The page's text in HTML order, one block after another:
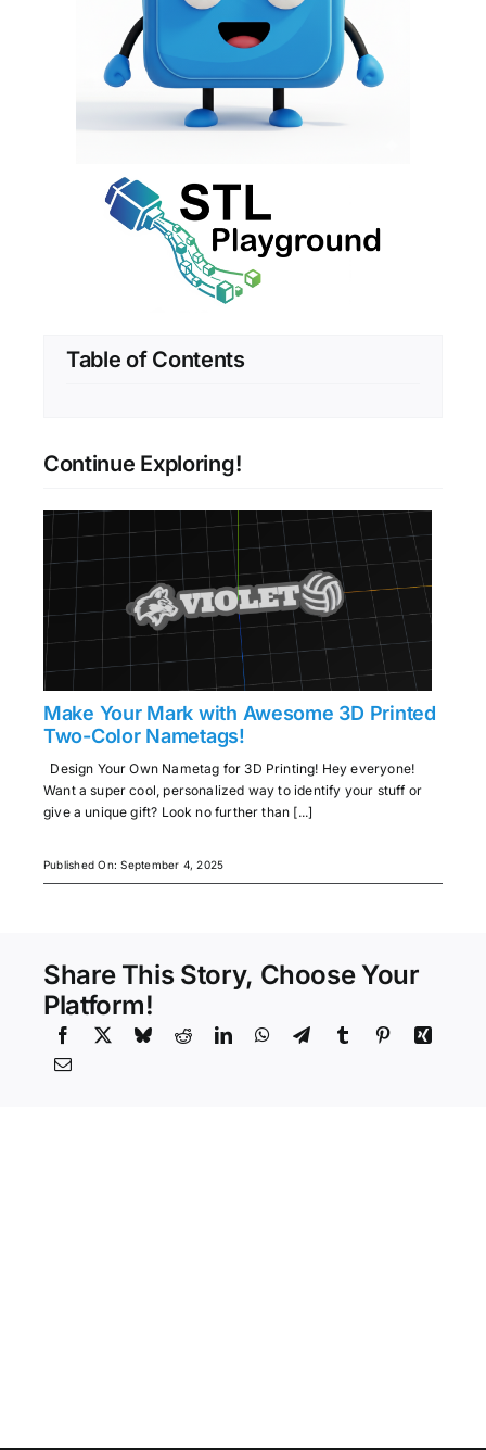
Table of Contents
Continue Exploring!
Make Your Mark with Awesome 3D Printed
Two-Color Nametags!
Design Your Own Nametag for 3D Printing! Hey everyone!
Want a super cool, personalized way to identify your stuff or
give a unique gift? Look no further than [...]
Published On: September 4, 2025
Share This Story, Choose Your
Platform!